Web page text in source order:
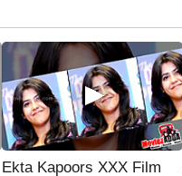
Ekta Kapoors XXX Film